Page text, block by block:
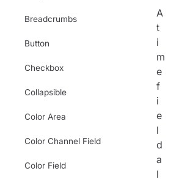
Breadcrumbs
Button
Checkbox
Collapsible
Color Area
Color Channel Field
Color Field
A
t
i
m
e
f
i
e
l
d
a
l